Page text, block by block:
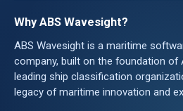
Why ABS Wavesight?
ABS Wavesight is a maritime
company, built on the foundation of
leading ship classification
legacy of maritime innovation and